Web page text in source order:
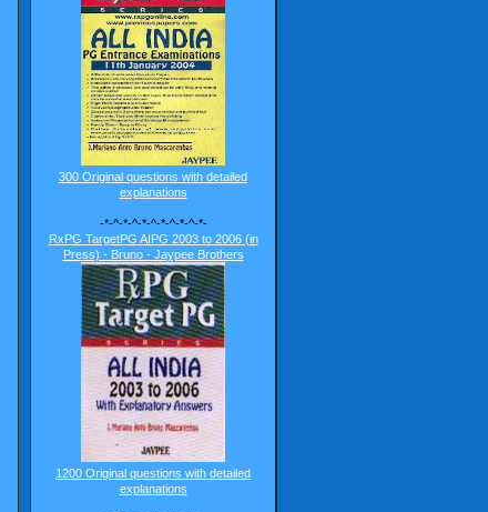
300 Original questions with detailed
explanations
-*-^-*-^-*-^-*-^-*-^-*-
RxPG TargetPG AIPG 2003 to 2006 (in
Press) - Bruno - Jaypee Brothers
1200 Original questions with detailed
explanations